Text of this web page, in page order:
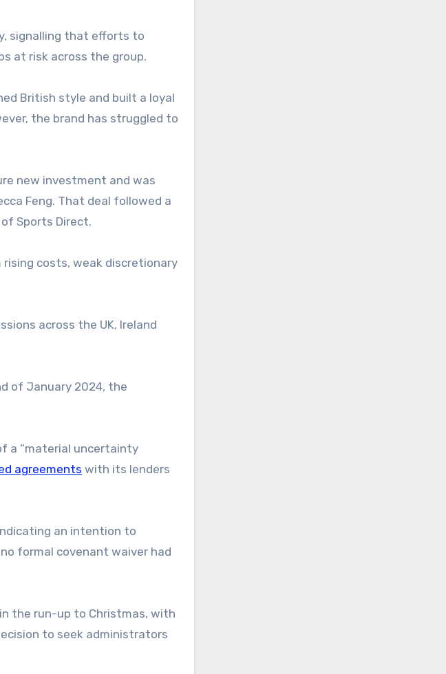
at risk across the group.
British style and built a loyal
the brand has struggled to
new investment and was
Feng. That deal followed a
Sports Direct.
costs, weak discretionary
across the UK, Ireland
of January 2024, the
a “material uncertainty
agreements with its lenders
an intention to
formal covenant waiver had
the run-up to Christmas, with
to seek administrators